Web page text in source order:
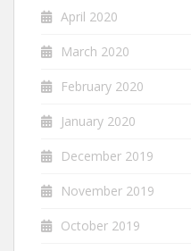
April 2020
March 2020
February 2020
January 2020
December 2019
November 2019
October 2019